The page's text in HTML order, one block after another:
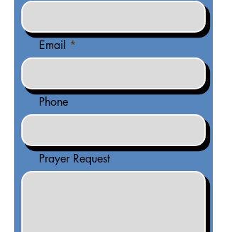
Email
Phone
Prayer Request